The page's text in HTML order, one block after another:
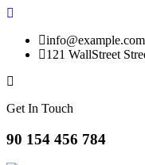
info@example.com
121 WallStreet
Get In Touch
90 154 456 784